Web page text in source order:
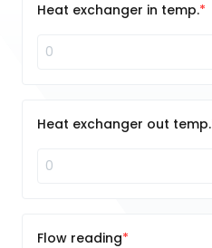
Heat exchanger in temp.
Heat exchanger out temp.
Flow reading